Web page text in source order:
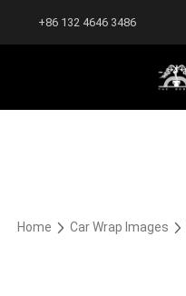
+86 132 4646 3486
Home Car Wrap Images